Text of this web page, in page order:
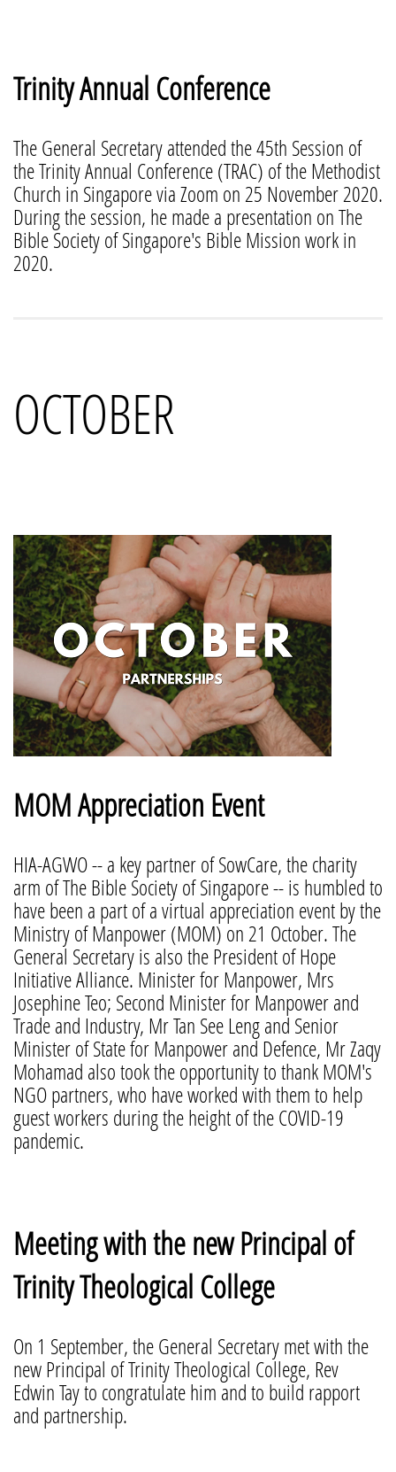
Trinity Annual Conference
The General Secretary attended the 45th Session of
the Trinity Annual Conference (TRAC) of the Methodist
Church in Singapore via Zoom on 25 November 2020.
During the session, he made a presentation on The
Bible Society of Singapore's Bible Mission work in
2020.
OCTOBER
MOM Appreciation Event
HIA-AGWO -- a key partner of SowCare, the charity
arm of The Bible Society of Singapore -- is humbled to
have been a part of a virtual appreciation event by the
Ministry of Manpower (MOM) on 21 October. The
General Secretary is also the President of Hope
Initiative Alliance. Minister for Manpower, Mrs
Josephine Teo; Second Minister for Manpower and
Trade and Industry, Mr Tan See Leng and Senior
Minister of State for Manpower and Defence, Mr Zaqy
Mohamad also took the opportunity to thank MOM's
NGO partners, who have worked with them to help
guest workers during the height of the COVID-19
pandemic.
Meeting with the new Principal of
Trinity Theological College
On 1 September, the General Secretary met with the
new Principal of Trinity Theological College, Rev
Edwin Tay to congratulate him and to build rapport
and partnership.